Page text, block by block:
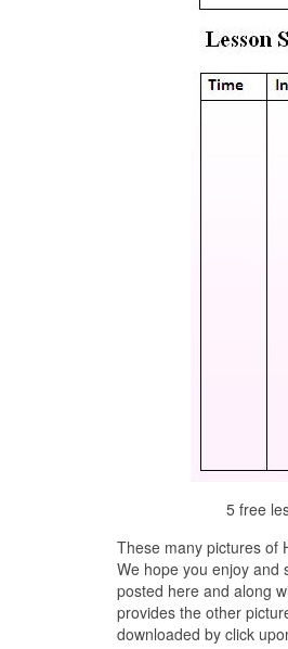
5 free
These many pictures of
We hope you enjoy and
posted here and along
provides the other
downloaded by click